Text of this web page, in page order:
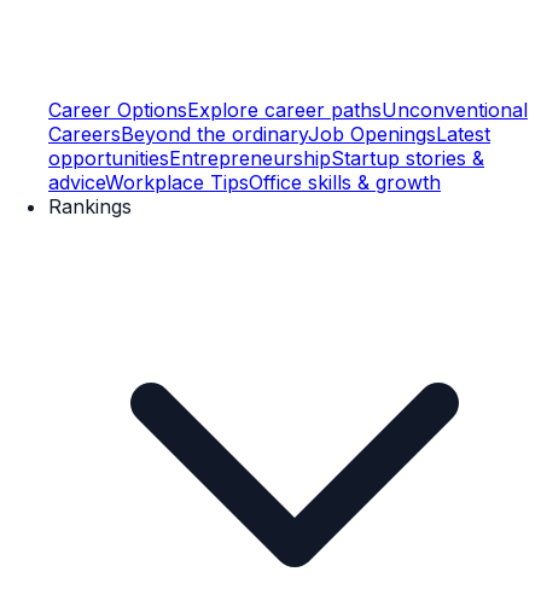
Career OptionsExplore career pathsUnconventional
CareersBeyond the ordinaryJob OpeningsLatest
opportunitiesEntrepreneurshipStartup stories &
adviceWorkplace TipsOffice skills & growth
Rankings